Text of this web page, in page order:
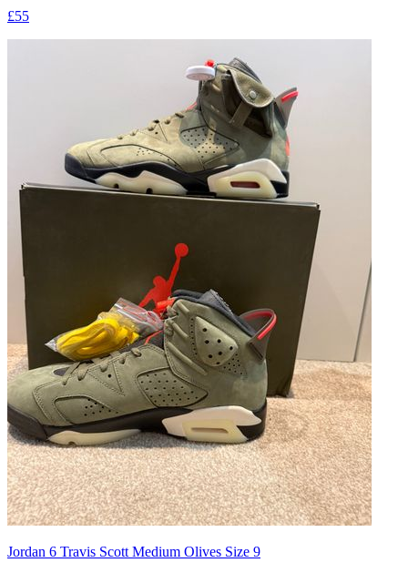
£55
Jordan 6 Travis Scott Medium Olives Size 9